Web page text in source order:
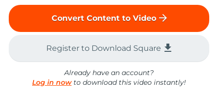
Convert Content to Video arrow_forward
Register to Download Square file_download
Already have an account?
Log in nowto download this video instantly!